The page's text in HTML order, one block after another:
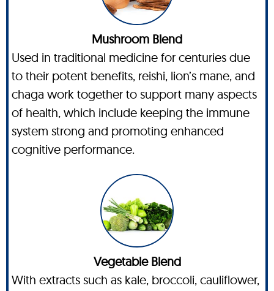
Mushroom Blend
Used in traditional medicine for centuries due
to their potent benefits, reishi, lion’s mane, and
chaga work together to support many aspects
of health, which include keeping the immune
system strong and promoting enhanced
cognitive performance.
Vegetable Blend
With extracts such as kale, broccoli, cauliflower,